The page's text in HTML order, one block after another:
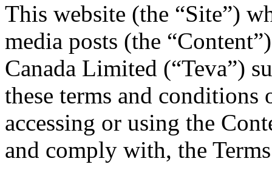
This website (the “Site”)
media posts (the
Canada Limited (“Teva”)
these terms and conditions
accessing or using the
and comply with, the